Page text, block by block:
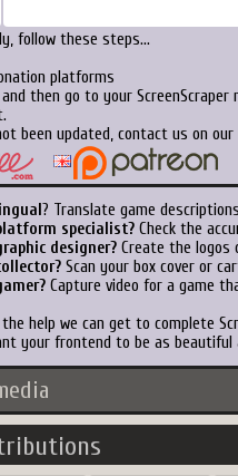
follow these steps...
platforms
then go to your
been updated, contact us on
? Translate game
specialist? Check the
designer? Create the logos
Scan your box cover or
Capture video for a game
the help we can get to complete
your frontend to be as